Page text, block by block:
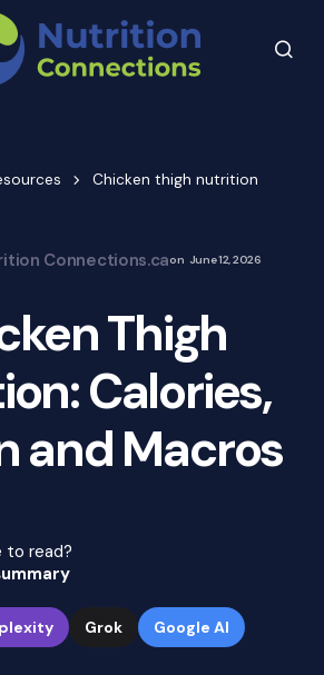
Chicken thigh nutrition
Connections.caon June 12, 2026
Thigh
Calories,
and Macros
to read?
Grok Google AI